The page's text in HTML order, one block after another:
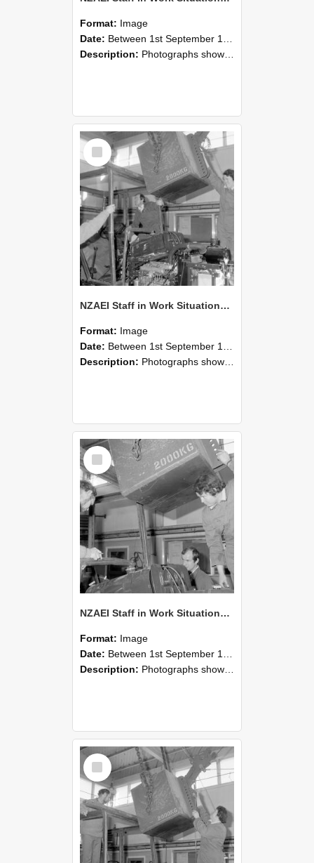
Format: Image
Date: Between 1st September 1985 and 30th September 1985
Description: Photographs showing NZAEI staff demonstrating equipment, machinery, and engineering processes during Open Days in September 1985, Lincoln College.
Select
Item
NZAEI Staff in Work Situations, Open Days, September 1985 12
Format: Image
Date: Between 1st September 1985 and 30th September 1985
Description: Photographs showing NZAEI staff demonstrating equipment, machinery, and engineering processes during Open Days in September 1985, Lincoln College.
Select
Item
NZAEI Staff in Work Situations, Open Days, September 1985 11
Format: Image
Date: Between 1st September 1985 and 30th September 1985
Description: Photographs showing NZAEI staff demonstrating equipment, machinery, and engineering processes during Open Days in September 1985, Lincoln College.
Select
Item